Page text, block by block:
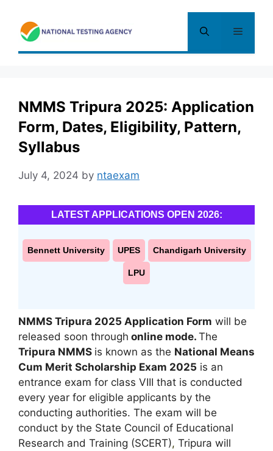
content
Menu
NMMS Tripura 2025: Application
Form, Dates, Eligibility, Pattern,
Syllabus
July 4, 2024 by ntaexam
LATEST APPLICATIONS OPEN 2026:
Bennett University UPES Chandigarh University
LPU
NMMS Tripura 2025 Application Form will be
released soon through online mode. The
Tripura NMMS is known as the National Means
Cum Merit Scholarship Exam 2025 is an
entrance exam for class VIII that is conducted
every year for eligible applicants by the
conducting authorities. The exam will be
conduct by the State Council of Educational
Research and Training (SCERT), Tripura will